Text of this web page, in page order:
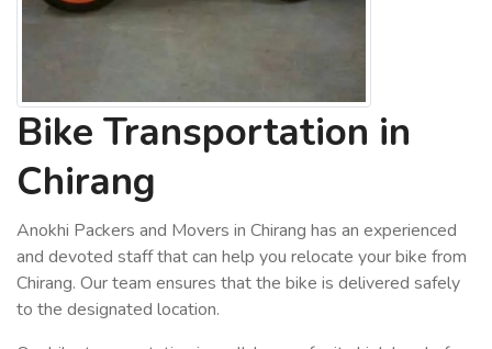
Bike Transportation in
Chirang
Anokhi Packers and Movers in Chirang has an experienced
and devoted staff that can help you relocate your bike from
Chirang. Our team ensures that the bike is delivered safely
to the designated location.